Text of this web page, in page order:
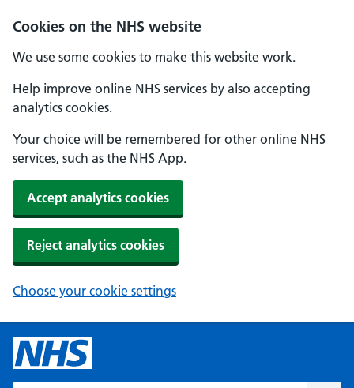
Cookies on the NHS website
We use some cookies to make this website work.
Help improve online NHS services by also accepting
analytics cookies.
Your choice will be remembered for other online NHS
services, such as the NHS App.
Accept analytics cookies
Reject analytics cookies
Choose your cookie settings